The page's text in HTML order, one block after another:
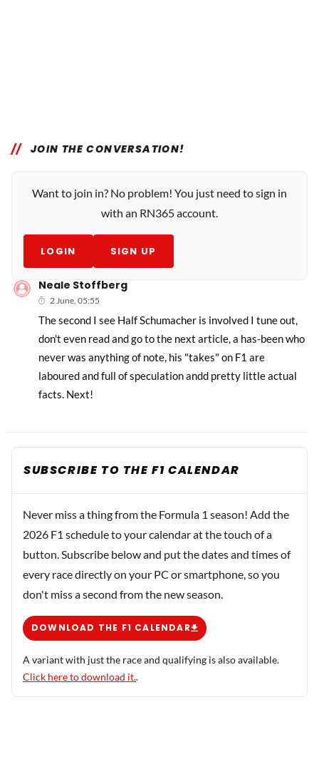
JOIN THE CONVERSATION!
Want to join in? No problem! You just need to sign in
with an RN365 account.
LOGIN SIGN UP
Neale Stoffberg
2 June, 05:55
The second I see Half Schumacher is involved I tune out,
don't even read and go to the next article, a has-been who
never was anything of note, his "takes" on F1 are
laboured and full of speculation andd pretty little actual
facts. Next!
SUBSCRIBE TO THE F1 CALENDAR
Never miss a thing from the Formula 1 season! Add the
2026 F1 schedule to your calendar at the touch of a
button. Subscribe below and put the dates and times of
every race directly on your PC or smartphone, so you
don't miss a second from the new season.
DOWNLOAD THE F1 CALENDAR
A variant with just the race and qualifying is also available.
Click here to download it..